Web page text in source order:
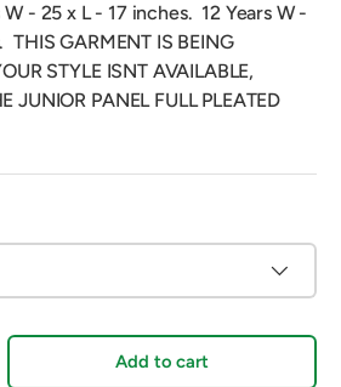
- 25 x L - 17 inches. 12 Years W -
THIS GARMENT IS BEING
STYLE ISNT AVAILABLE,
JUNIOR PANEL FULL PLEATED
quantity Add to cart